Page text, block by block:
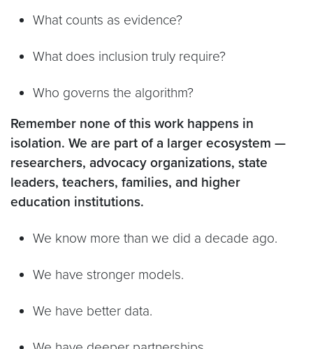
What counts as evidence?
What does inclusion truly require?
Who governs the algorithm?
Remember none of this work happens in
isolation. We are part of a larger ecosystem —
researchers, advocacy organizations, state
leaders, teachers, families, and higher
education institutions.
We know more than we did a decade ago.
We have stronger models.
We have better data.